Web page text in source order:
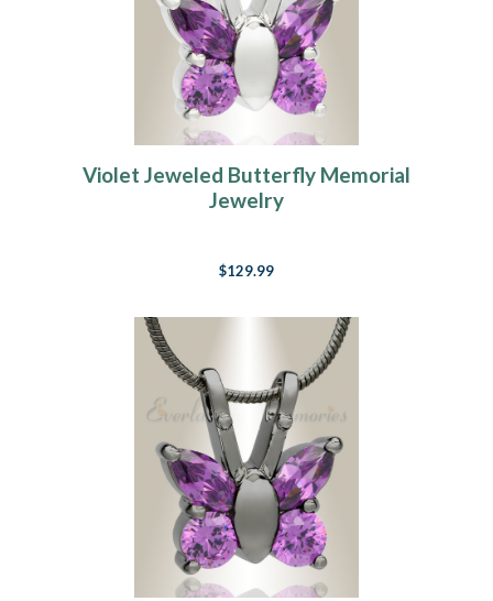
Violet Jeweled Butterfly Memorial
Jewelry
$129.99